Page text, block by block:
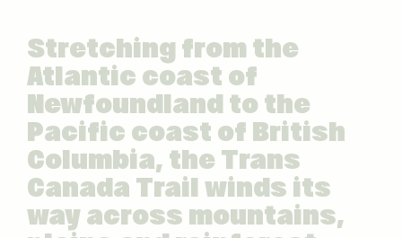
Stretching from the
Atlantic coast of
Newfoundland to the
Pacific coast of British
Columbia, the Trans
Canada Trail winds its
way across mountains,